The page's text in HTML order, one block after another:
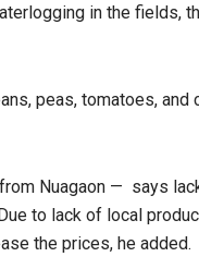
in the fields,
peas, tomatoes,
Nuagaon — says
to lack of local
the prices, he added.